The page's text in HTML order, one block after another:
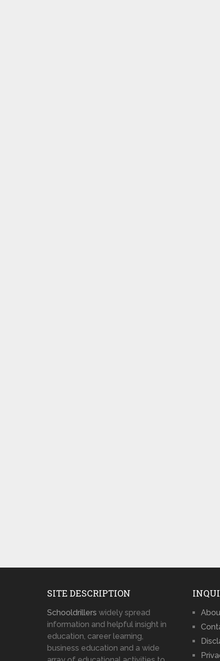
SITE DESCRIPTION
Schooldrillers widely spread
information and helpful insight in
education, career learning,
business education and a wide